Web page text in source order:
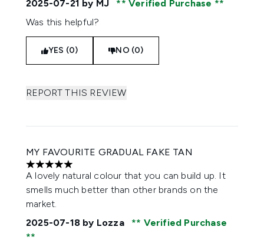
2025-07-21 by MJ
Verified Purchase
Was this helpful?
YES (0) NO (0)
REPORT THIS REVIEW
MY FAVOURITE GRADUAL FAKE TAN
5 stars out of a maximum of 5
A lovely natural colour that you can build up. It
smells much better than other brands on the
market.
2025-07-18 by Lozza Verified Purchase